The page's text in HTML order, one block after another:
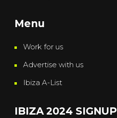
Menu
Work for us
Advertise with us
Ibiza A-List
IBIZA 2024 SIGNUP